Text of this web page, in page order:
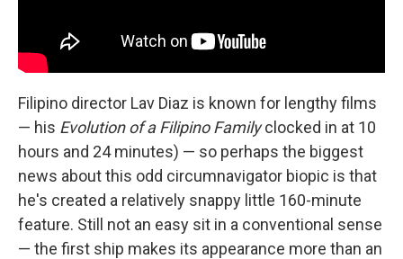
Filipino director Lav Diaz is known for lengthy films
— his Evolution of a Filipino Familyclocked in at 10
hours and 24 minutes) — so perhaps the biggest
news about this odd circumnavigator biopic is that
he's created a relatively snappy little 160-minute
feature. Still not an easy sit in a conventional sense
— the first ship makes its appearance more than an